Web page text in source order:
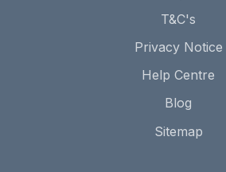
T&C's
Privacy Notice
Help Centre
Blog
Sitemap